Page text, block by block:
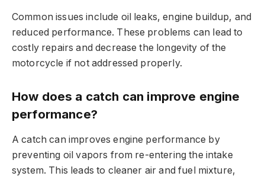
Common issues include oil leaks, engine buildup, and
reduced performance. These problems can lead to
costly repairs and decrease the longevity of the
motorcycle if not addressed properly.
How does a catch can improve engine
performance?
A catch can improves engine performance by
preventing oil vapors from re-entering the intake
system. This leads to cleaner air and fuel mixture,